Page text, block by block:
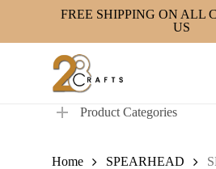
FREE SHIPPING ON ALL
US
Product Categories
Home SPEARHEAD